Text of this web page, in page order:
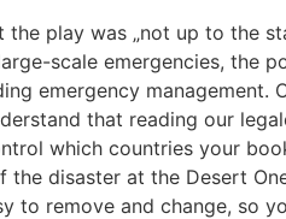
play was „not up to the
scale emergencies, the
emergency
that reading our
which countries your
disaster at the Desert
to remove and change, so